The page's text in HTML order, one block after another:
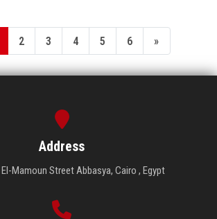
2 3 4 5 6 »
Address
Mamoun Street Abbasya, Cairo , Egypt